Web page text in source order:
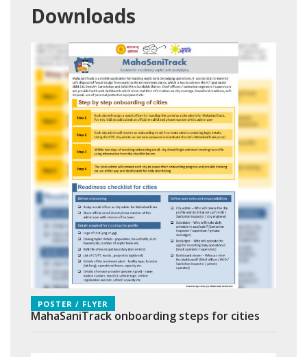
Downloads
MahaSaniTrack onboarding steps for cities
POSTER / FLYER